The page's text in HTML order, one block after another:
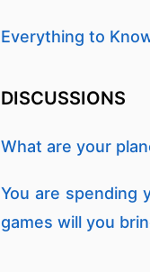
Everything to
DISCUSSIONS
What are your
You are spending
games will you